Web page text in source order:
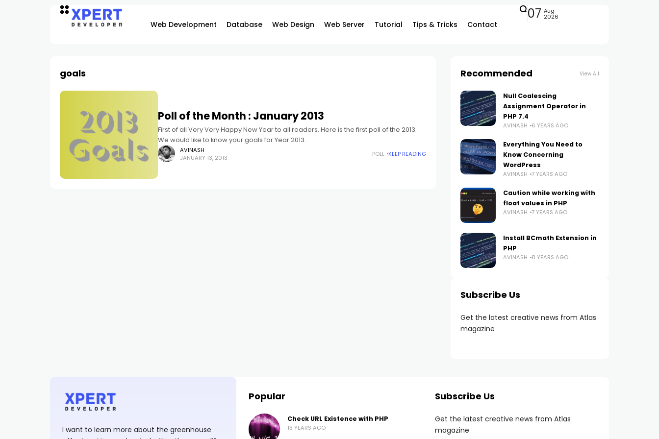
Web Development Database Web Design Web Server Tutorial Tips & Tricks Contact
07 Aug
2026
goals
Poll of the Month : January 2013
First of all Very Very Happy New Year to all readers. Here is the first poll of the 2013.
We would like to know your goals for Year 2013.
AVINASH
JANUARY 13, 2013
POLL KEEP READING
Recommended View All
Null Coalescing
Assignment Operator in
PHP 7.4
AVINASH 6 YEARS AGO
Everything You Need to
Know Concerning
WordPress
AVINASH 7 YEARS AGO
Caution while working with
float values in PHP
AVINASH 7 YEARS AGO
Install BCmath Extension in
PHP
AVINASH 8 YEARS AGO
Subscribe Us
Get the latest creative news from Atlas
magazine
I want to learn more about the greenhouse
Popular
Check URL Existence with PHP
13 YEARS AGO
Subscribe Us
Get the latest creative news from Atlas
magazine